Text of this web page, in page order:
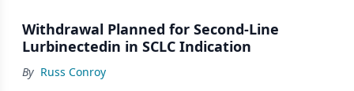
Withdrawal Planned for Second-Line
Lurbinectedin in SCLC Indication
By Russ Conroy